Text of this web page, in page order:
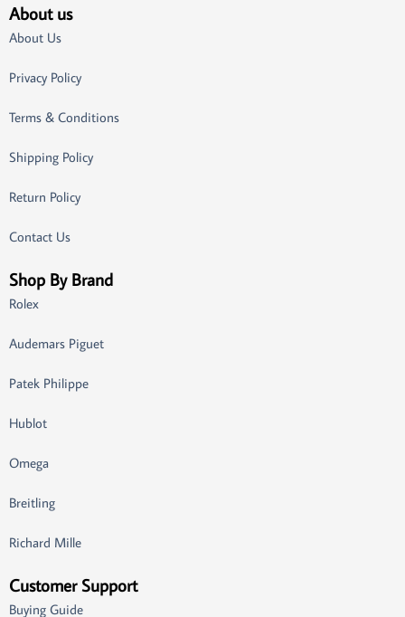
About us
About Us
Privacy Policy
Terms & Conditions
Shipping Policy
Return Policy
Contact Us
Shop By Brand
Rolex
Audemars Piguet
Patek Philippe
Hublot
Omega
Breitling
Richard Mille
Customer Support
Buying Guide